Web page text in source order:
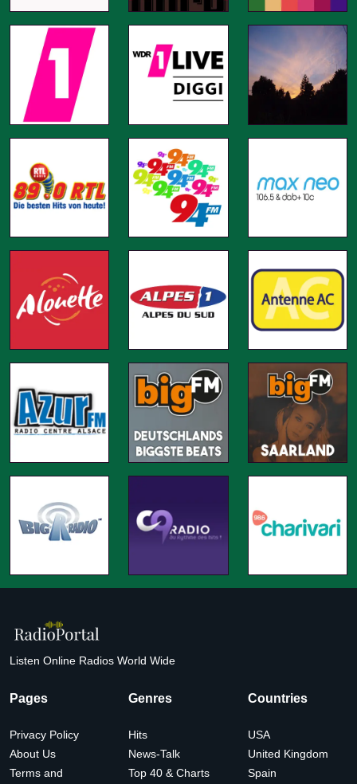
Listen Online Radios World Wide
Pages
Privacy Policy
About Us
Terms and
Genres
Hits
News-Talk
Top 40 & Charts
Countries
USA
United Kingdom
Spain